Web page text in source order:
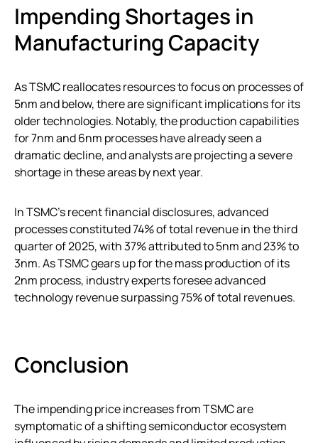
Impending Shortages in
Manufacturing Capacity
As TSMC reallocates resources to focus on processes of
5nm and below, there are significant implications for its
older technologies. Notably, the production capabilities
for 7nm and 6nm processes have already seen a
dramatic decline, and analysts are projecting a severe
shortage in these areas by next year.
In TSMC’s recent financial disclosures, advanced
processes constituted 74% of total revenue in the third
quarter of 2025, with 37% attributed to 5nm and 23% to
3nm. As TSMC gears up for the mass production of its
2nm process, industry experts foresee advanced
technology revenue surpassing 75% of total revenues.
Conclusion
The impending price increases from TSMC are
symptomatic of a shifting semiconductor ecosystem